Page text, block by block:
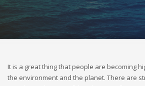
It is a great thing that people are becoming
the environment and the planet. There are